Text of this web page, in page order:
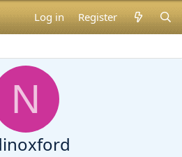
Log in Register
N